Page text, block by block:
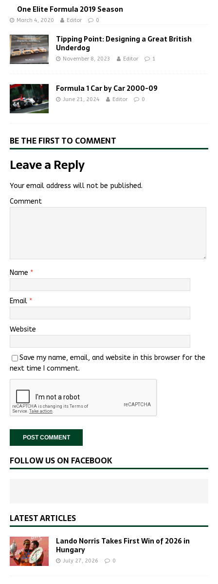
One Elite Formula 2019 Season
March 4, 2020 Editor 0
Tipping Point: Designing a Great British
Underdog
November 8, 2023 Editor 1
Formula 1 Car by Car 2000-09
June 21, 2024 Editor 0
BE THE FIRST TO COMMENT
Leave a Reply
Your email address will not be published.
Comment
Name *
Email *
Website
Save my name, email, and website in this browser for the
next time I comment.
FOLLOW US ON FACEBOOK
LATEST ARTICLES
Lando Norris Takes First Win of 2026 in
Hungary
July 27, 2026 0